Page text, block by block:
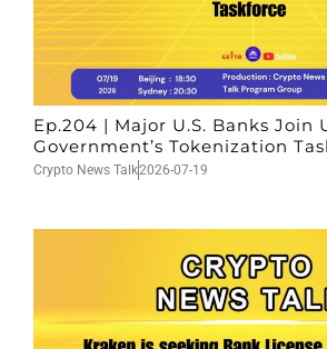
Ep.204 | Major U.S. Banks Join
Government’s Tokenization
Crypto News Talk2026-07-19